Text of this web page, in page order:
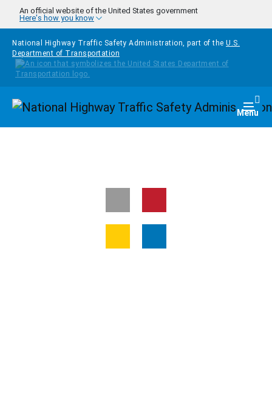
Skip to main content
An official website of the United States government
Here's how you know
National Highway Traffic Safety Administration, part of the U.S.
Department of Transportation
Homepage Menu